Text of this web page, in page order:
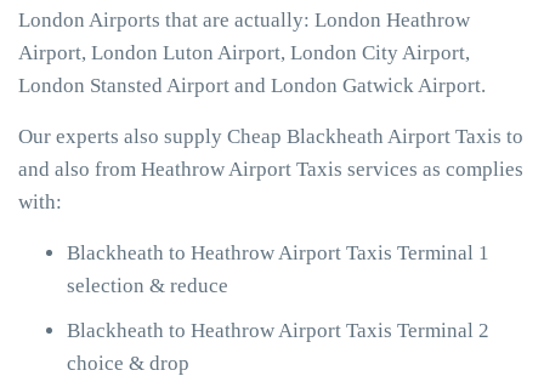
London Airports that are actually: London Heathrow
Airport, London Luton Airport, London City Airport,
London Stansted Airport and London Gatwick Airport.
Our experts also supply Cheap Blackheath Airport Taxis to
and also from Heathrow Airport Taxis services as complies
with:
Blackheath to Heathrow Airport Taxis Terminal 1
selection & reduce
Blackheath to Heathrow Airport Taxis Terminal 2
choice & drop